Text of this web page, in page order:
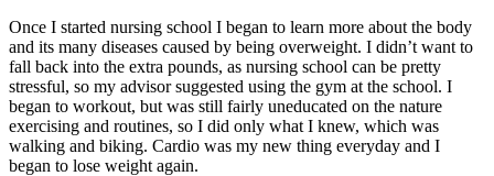
Once I started nursing school I began to learn more about the body
and its many diseases caused by being overweight. I didn’t want to
fall back into the extra pounds, as nursing school can be pretty
stressful, so my advisor suggested using the gym at the school. I
began to workout, but was still fairly uneducated on the nature
exercising and routines, so I did only what I knew, which was
walking and biking. Cardio was my new thing everyday and I
began to lose weight again.